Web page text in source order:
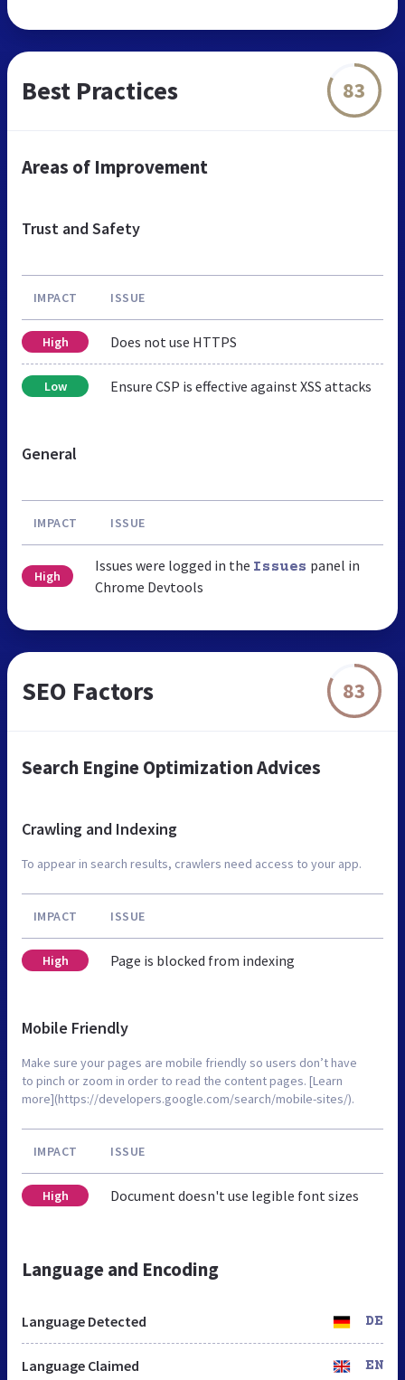
Best Practices 83
Areas of Improvement
Trust and Safety
IMPACT ISSUE
High Does not use HTTPS
Low Ensure CSP is effective against XSS attacks
General
IMPACT ISSUE
High
Issues were logged in the Issues panel in
Chrome Devtools
SEO Factors 83
Search Engine Optimization Advices
Crawling and Indexing
To appear in search results, crawlers need access to your app.
IMPACT ISSUE
High Page is blocked from indexing
Mobile Friendly
Make sure your pages are mobile friendly so users don’t have
to pinch or zoom in order to read the content pages. [Learn
more](https://developers.google.com/search/mobile-sites/).
IMPACT ISSUE
High Document doesn't use legible font sizes
Language and Encoding
Language Detected DE
Language Claimed EN